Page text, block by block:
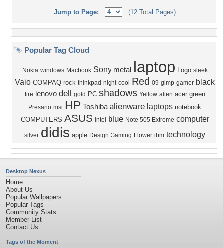
Jump to Page: (12 Total Pages)
Popular Tag Cloud
Nokia windows Macbook Sony metal laptop Logo sleek
Vaio COMPAQ rock thinkpad night cool Red 09 gimp gamer black
fire lenovo dell gold PC shadows Yellow alien acer green
Presario msi HP Toshiba alienware laptops notebook
COMPUTERS ASUS intel blue Note 505 Extreme computer
silver didis apple Design Gaming Flower ibm technology
Desktop Nexus
Home
About Us
Popular Wallpapers
Popular Tags
Community Stats
Member List
Contact Us
Tags of the Moment